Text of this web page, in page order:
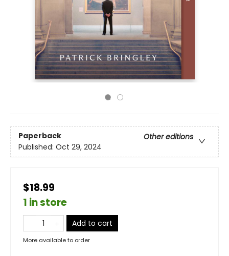
Paperback
Other editions
Published: Oct 29, 2024
$18.99
1 in store
Add to cart
More available to order